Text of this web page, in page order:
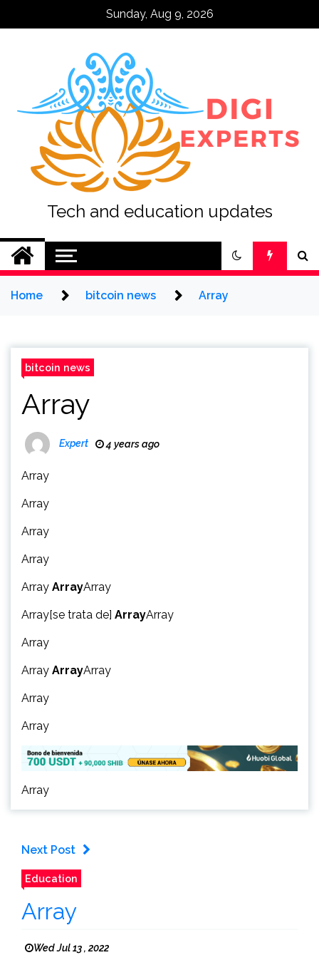
Sunday, Aug 9, 2026
Tech and education updates
Home bitcoin news Array
bitcoin news
Array
Expert 4 years ago
Array
Array
Array
Array
Array ArrayArray
Array[se trata de] ArrayArray
Array
Array ArrayArray
Array
Array
Array
Next Post
Education
Array
Wed Jul 13 , 2022